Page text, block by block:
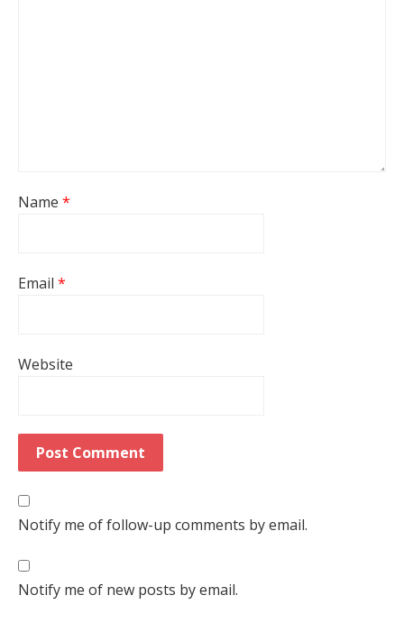
Name *
Email *
Website
Notify me of follow-up comments by email.
Notify me of new posts by email.